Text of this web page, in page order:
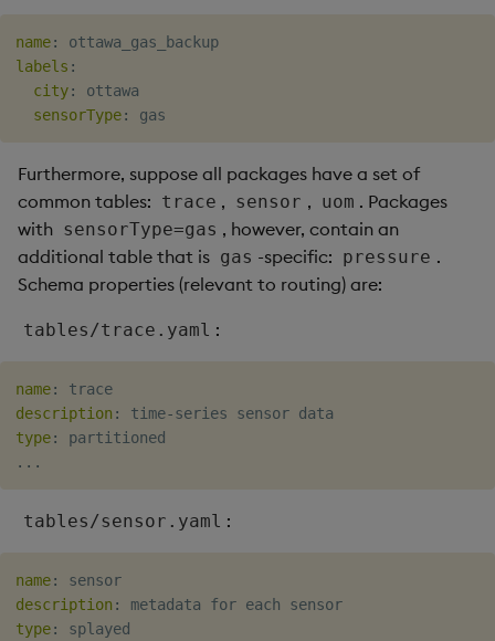
name:
labels :
city:
ottawa
sensorType:
Furthermore, suppose all packages have a set of
common tables: trace , sensor , uom . Packages
with sensorType=gas , however, contain an
additional table that is gas -specific: pressure .
Schema properties (relevant to routing) are:
tables/trace.yaml :
name:
description : time-
type:
...
tables/sensor.yaml :
name:
description :
type: